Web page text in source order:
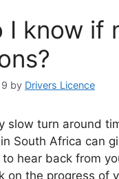
I know if
by Drivers Licence
slow turn around
in South Africa can
hear back from
on the progress of